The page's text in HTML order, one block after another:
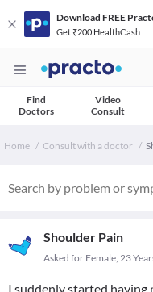
Download FREE
Get ₹200 HealthCash
Find
Doctors
Video
Consult
Home Consult with a doctor
Shoulder Pain
Asked for Female, 23
I suddenly started having